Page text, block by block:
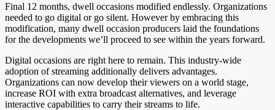
Final 12 months, dwell occasions modified endlessly. Organizations
needed to go digital or go silent. However by embracing this
modification, many dwell occasion producers laid the foundations
for the developments we’ll proceed to see within the years forward.
Digital occasions are right here to remain. This industry-wide
adoption of streaming additionally delivers advantages.
Organizations can now develop their viewers on a world stage,
increase ROI with extra broadcast alternatives, and leverage
interactive capabilities to carry their streams to life.